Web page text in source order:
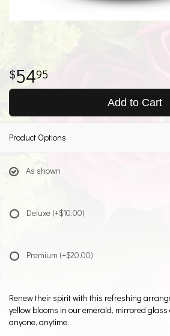
5495
Add to Cart
Product Options
As shown
Deluxe (+$10.00)
Premium (+$20.00)
Renew their spirit with this refreshing
yellow blooms in our emerald, mirrored glass
anyone, anytime.